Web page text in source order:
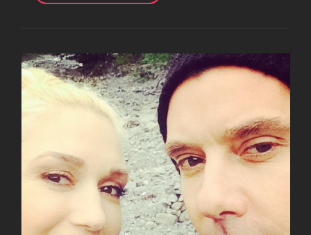
ROSSDALE
‘I’D
DEFINITELY
VOTE
FOR
TEAM
GWEN!’